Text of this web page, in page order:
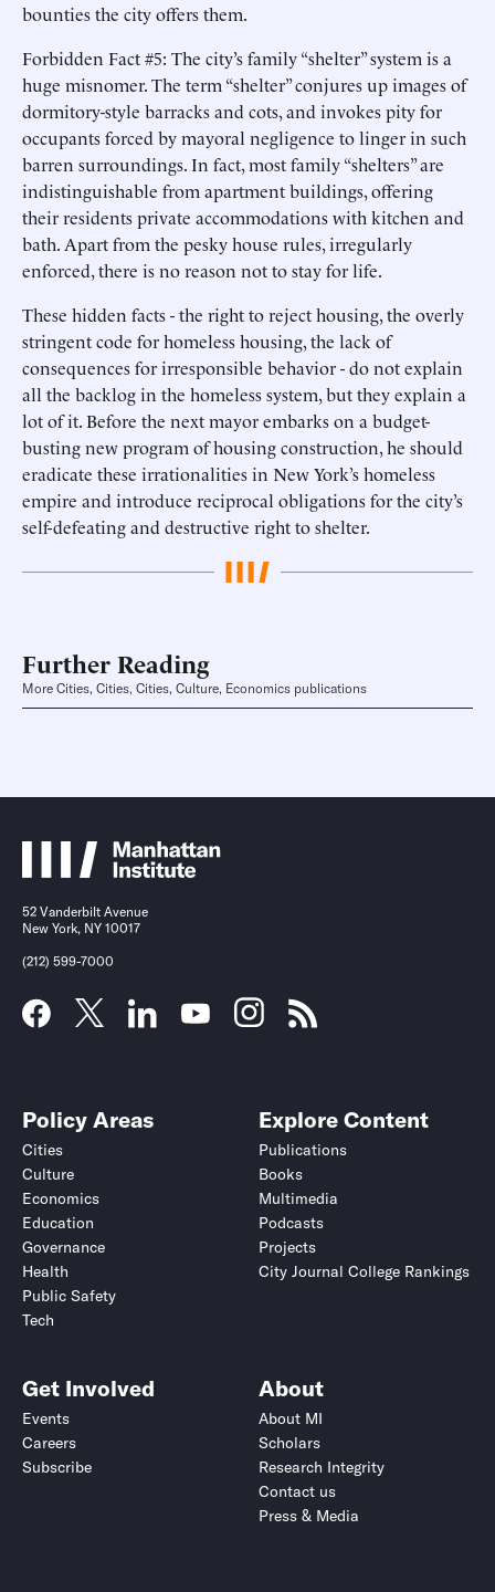
bounties the city offers them.
Forbidden Fact #5: The city’s family “shelter” system is a
huge misnomer. The term “shelter” conjures up images of
dormitory-style barracks and cots, and invokes pity for
occupants forced by mayoral negligence to linger in such
barren surroundings. In fact, most family “shelters” are
indistinguishable from apartment buildings, offering
their residents private accommodations with kitchen and
bath. Apart from the pesky house rules, irregularly
enforced, there is no reason not to stay for life.
These hidden facts - the right to reject housing, the overly
stringent code for homeless housing, the lack of
consequences for irresponsible behavior - do not explain
all the backlog in the homeless system, but they explain a
lot of it. Before the next mayor embarks on a budget-
busting new program of housing construction, he should
eradicate these irrationalities in New York’s homeless
empire and introduce reciprocal obligations for the city’s
self-defeating and destructive right to shelter.
Further Reading
More Cities, Cities, Cities, Culture, Economics publications
52 Vanderbilt Avenue
New York, NY 10017
(212) 599-7000
Policy Areas
Cities
Culture
Economics
Education
Governance
Health
Public Safety
Tech
Explore Content
Publications
Books
Multimedia
Podcasts
Projects
City Journal College Rankings
Get Involved
Events
Careers
Subscribe
About
About MI
Scholars
Research Integrity
Contact us
Press & Media